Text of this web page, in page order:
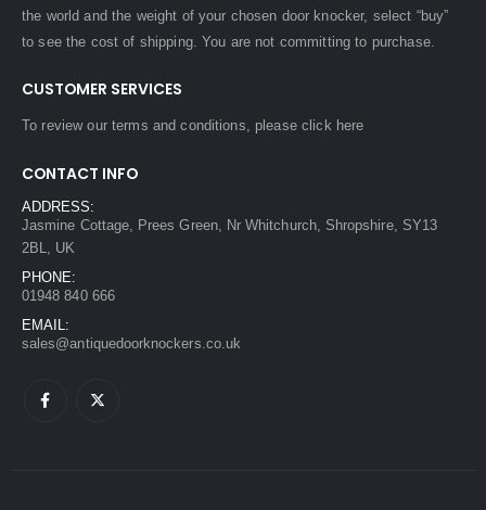
the world and the weight of your chosen door knocker, select “buy”
to see the cost of shipping. You are not committing to purchase.
CUSTOMER SERVICES
To review our terms and conditions, pleaseclick here
CONTACT INFO
ADDRESS:
Jasmine Cottage, Prees Green, Nr Whitchurch, Shropshire, SY13
2BL, UK
PHONE:
01948 840 666
EMAIL:
sales@antiquedoorknockers.co.uk